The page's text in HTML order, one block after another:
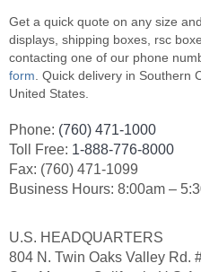
Get a quick quote on any size
displays, shipping boxes, rsc
contacting one of our phone
form . Quick delivery in Southern
United States.
Phone: (760) 471-1000
Toll Free: 1-888-776-8000
Fax: (760) 471-1099
Business Hours: 8:00am –
U.S. HEADQUARTERS
804 N. Twin Oaks Valley Rd.